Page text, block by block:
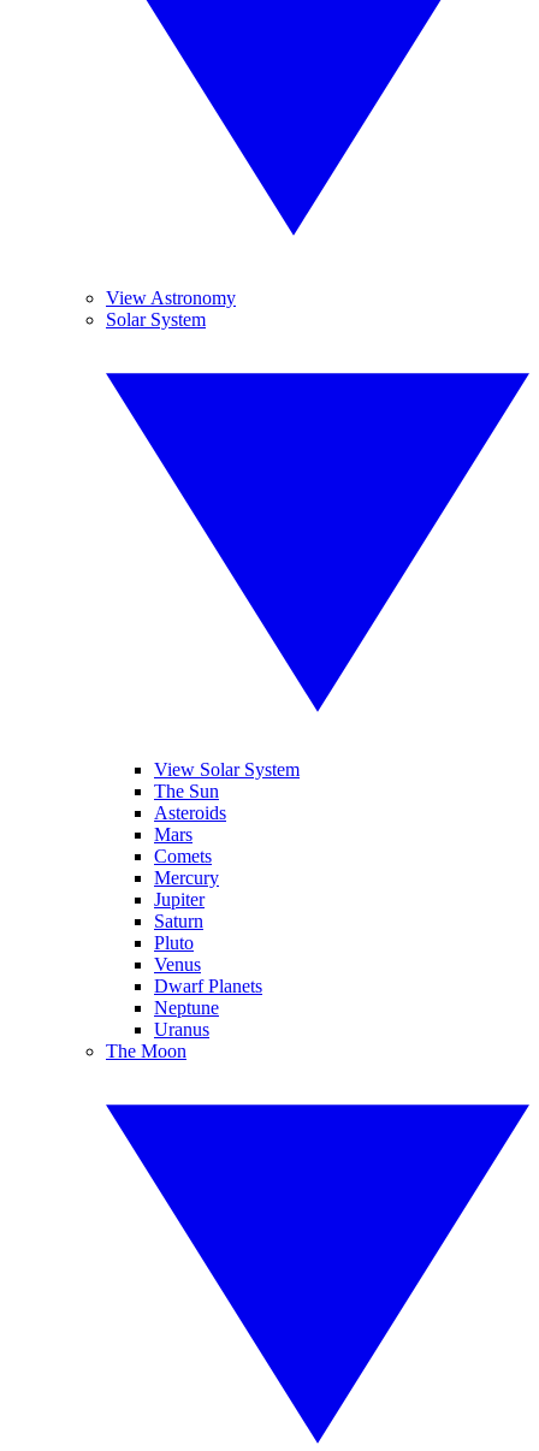
View Astronomy
Solar System
View Solar System
The Sun
Asteroids
Mars
Comets
Mercury
Jupiter
Saturn
Pluto
Venus
Dwarf Planets
Neptune
Uranus
The Moon